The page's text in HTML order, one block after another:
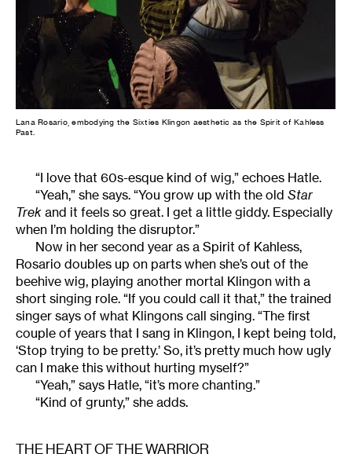
Lana Rosario, embodying the Sixties Klingon aesthetic as the Spirit of Kahless
Past.
“I love that 60s-esque kind of wig,” echoes Hatle.
“Yeah,” she says. “You grow up with the old Star
Trek and it feels so great. I get a little giddy. Especially
when I’m holding the disruptor.”
Now in her second year as a Spirit of Kahless,
Rosario doubles up on parts when she’s out of the
beehive wig, playing another mortal Klingon with a
short singing role. “If you could call it that,” the trained
singer says of what Klingons call singing. “The first
couple of years that I sang in Klingon, I kept being told,
‘Stop trying to be pretty.’ So, it’s pretty much how ugly
can I make this without hurting myself?”
“Yeah,” says Hatle, “it’s more chanting.”
“Kind of grunty,” she adds.
THE HEART OF THE WARRIOR